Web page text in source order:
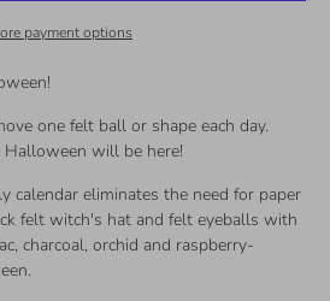
payment options
one felt ball or shape each day.
will be here!
calendar eliminates the need for paper
felt witch's hat and felt eyeballs with
charcoal, orchid and raspberry-